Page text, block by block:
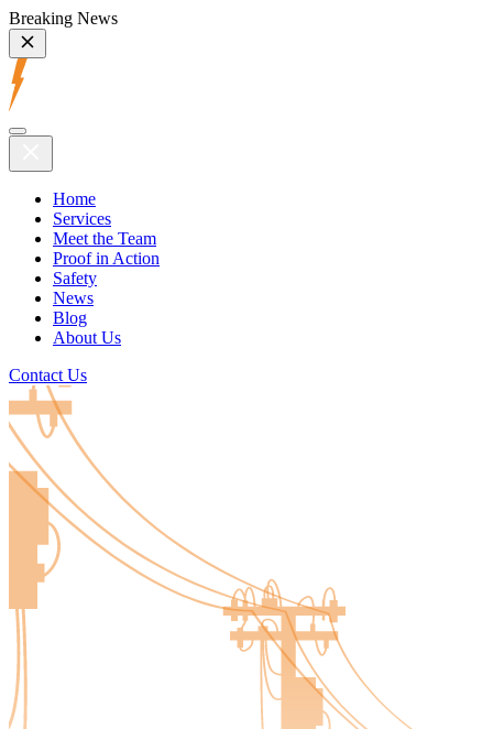
Breaking News
Home
Services
Meet the Team
Proof in Action
Safety
News
Blog
About Us
Contact Us